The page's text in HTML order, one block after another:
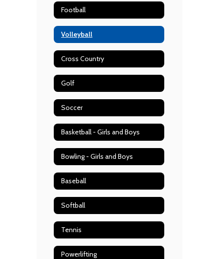
Football
Volleyball
Cross Country
Golf
Soccer
Basketball - Girls and Boys
Bowling - Girls and Boys
Baseball
Softball
Tennis
Powerlifting